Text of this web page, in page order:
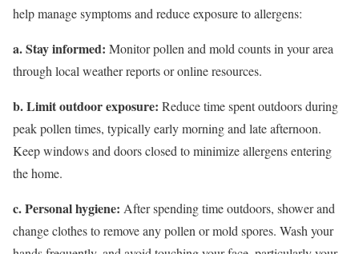
help manage symptoms and reduce exposure to allergens:
a. Stay informed: Monitor pollen and mold counts in your area
through local weather reports or online resources.
b. Limit outdoor exposure: Reduce time spent outdoors during
peak pollen times, typically early morning and late afternoon.
Keep windows and doors closed to minimize allergens entering
the home.
c. Personal hygiene: After spending time outdoors, shower and
change clothes to remove any pollen or mold spores. Wash your